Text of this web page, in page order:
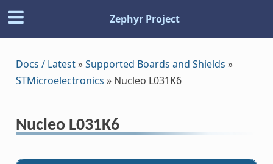
Zephyr Project
Docs / Latest»Supported Boards and Shields »
STMicroelectronics » Nucleo L031K6
Nucleo L031K6